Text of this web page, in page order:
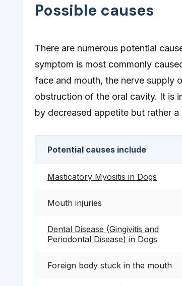
Possible causes
There are numerous potential
symptom is most commonly
face and mouth, the nerve supply
obstruction of the oral cavity. It is
by decreased appetite but rather
Potential causes include
Masticatory Myositis in Dogs
Mouth injuries
Dental Disease (Gingivitis and
Periodontal Disease) in Dogs
Foreign body stuck in the mouth